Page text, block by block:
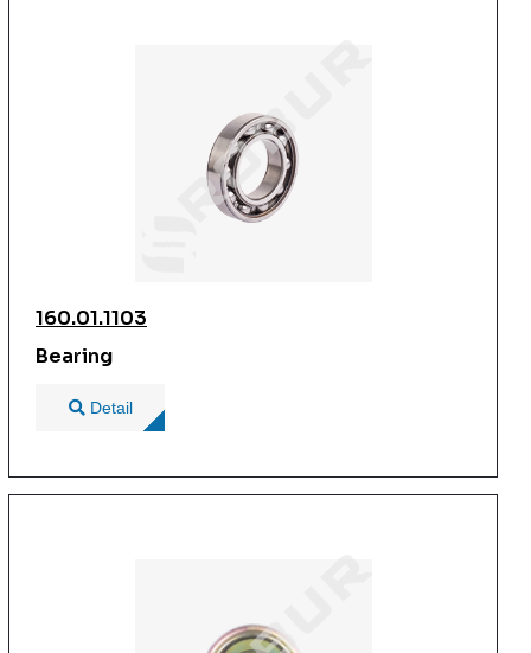
160.01.1103
Bearing
Detail